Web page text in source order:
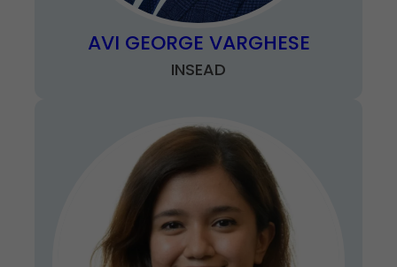
AVI GEORGE VARGHESE
INSEAD